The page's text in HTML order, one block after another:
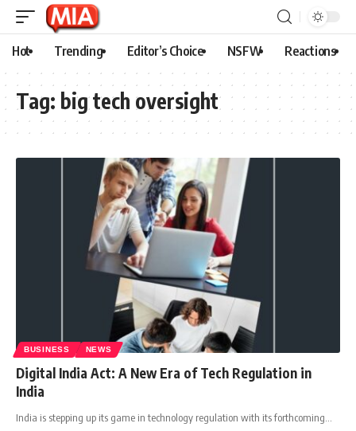
Hot Trending Editor’s Choice NSFW Reactions
Tag: big tech oversight
BUSINESS NEWS
Digital India Act: A New Era of Tech Regulation in
India
India is stepping up its game in technology regulation with its forthcoming